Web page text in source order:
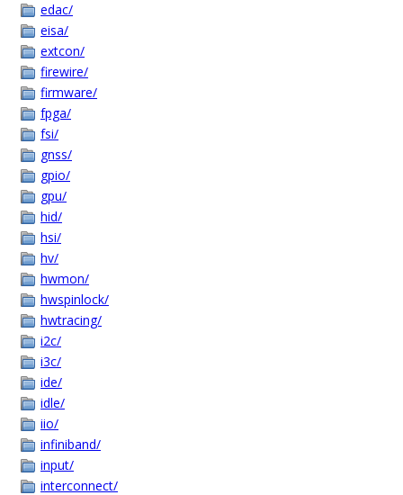
edac/
eisa/
extcon/
firewire/
firmware/
fpga/
fsi/
gnss/
gpio/
gpu/
hid/
hsi/
hv/
hwmon/
hwspinlock/
hwtracing/
i2c/
i3c/
ide/
idle/
iio/
infiniband/
input/
interconnect/